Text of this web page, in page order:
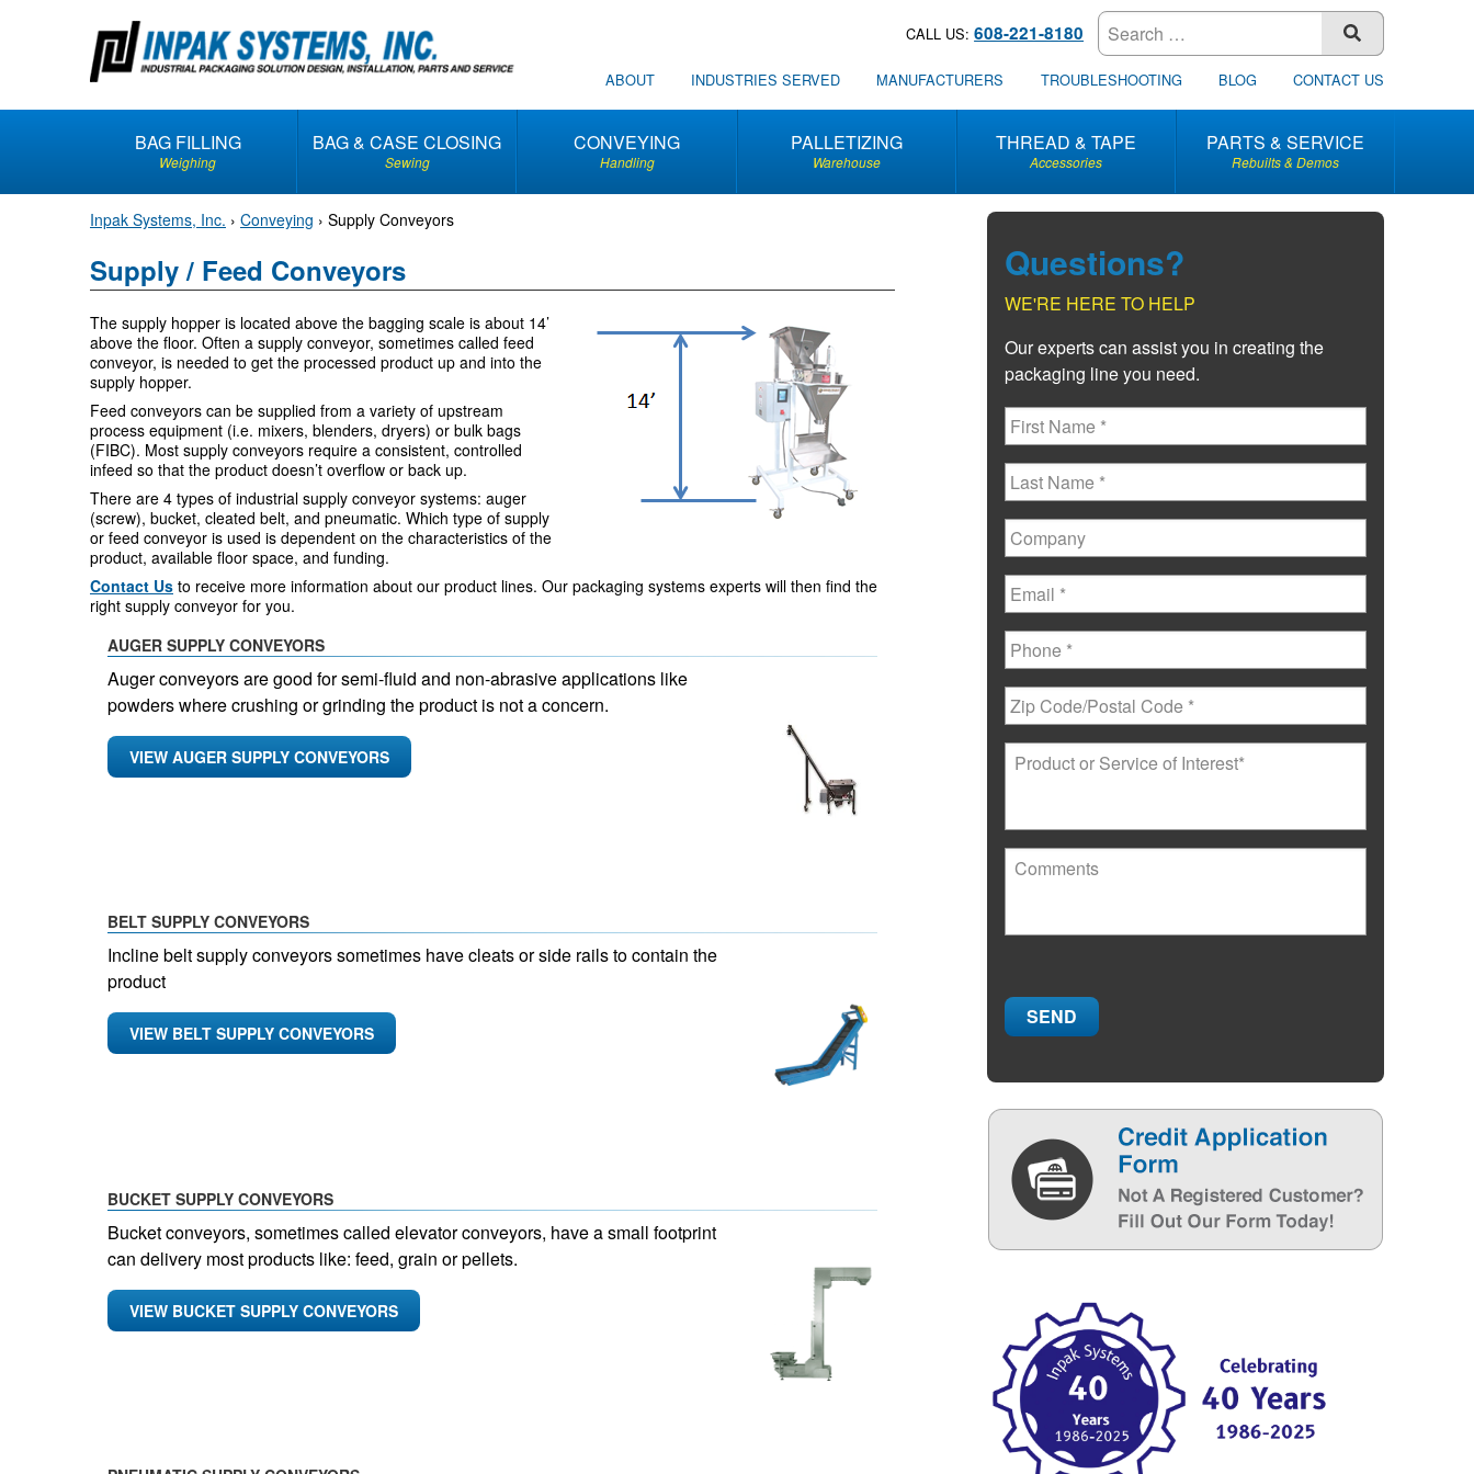
t
o
CALL US:608-221-8180 SUBMIT
ABOUT INDUSTRIES SERVED MANUFACTURERS TROUBLESHOOTING BLOG CONTACT US
BAG FILLING
Weighing
BAG & CASE CLOSING
Sewing
CONVEYING
Handling
PALLETIZING
Warehouse
THREAD & TAPE
Accessories
PARTS & SERVICE
Rebuilts & Demos
Inpak Systems, Inc. › Conveying › Supply Conveyors
Supply / Feed Conveyors
The supply hopper is located above the bagging scale is about 14’
above the floor. Often a supply conveyor, sometimes called feed
conveyor, is needed to get the processed product up and into the
supply hopper.
Feed conveyors can be supplied from a variety of upstream
process equipment (i.e. mixers, blenders, dryers) or bulk bags
(FIBC). Most supply conveyors require a consistent, controlled
infeed so that the product doesn’t overflow or back up.
There are 4 types of industrial supply conveyor systems: auger
(screw), bucket, cleated belt, and pneumatic. Which type of supply
or feed conveyor is used is dependent on the characteristics of the
product, available floor space, and funding.
Contact Us to receive more information about our product lines. Our packaging systems experts will then find the
right supply conveyor for you.
AUGER SUPPLY CONVEYORS
Auger conveyors are good for semi-fluid and non-abrasive applications like
powders where crushing or grinding the product is not a concern.
VIEW AUGER SUPPLY CONVEYORS
BELT SUPPLY CONVEYORS
Incline belt supply conveyors sometimes have cleats or side rails to contain the
product
VIEW BELT SUPPLY CONVEYORS
BUCKET SUPPLY CONVEYORS
Bucket conveyors, sometimes called elevator conveyors, have a small footprint
can delivery most products like: feed, grain or pellets.
VIEW BUCKET SUPPLY CONVEYORS
Questions?
WE'RE HERE TO HELP
Our experts can assist you in creating the
packaging line you need.